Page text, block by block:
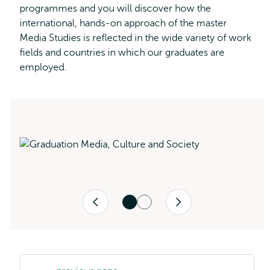
programmes and you will discover how the
international, hands-on approach of the master
Media Studies is reflected in the wide variety of work
fields and countries in which our graduates are
employed.
Previous
Next